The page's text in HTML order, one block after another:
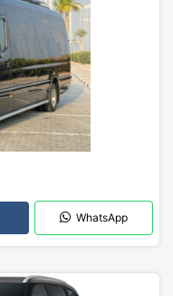
WhatsApp